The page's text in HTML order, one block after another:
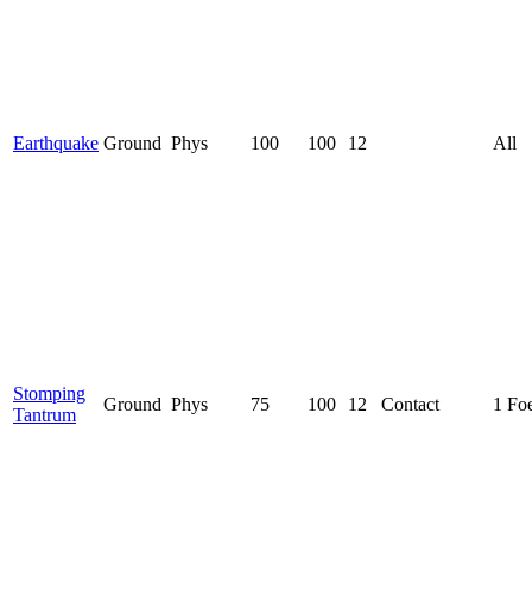
Earthquake Ground Phys 100 100 12 All
Stomping
Tantrum
Ground Phys 75 100 12 Contact 1